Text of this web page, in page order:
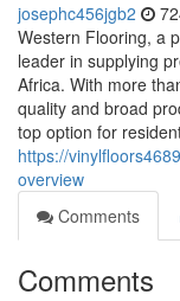
josephc456jgb2
Western Flooring, a
leader in supplying
Africa. With more
quality and broad
top option for
https://
overview
Comments
Comments